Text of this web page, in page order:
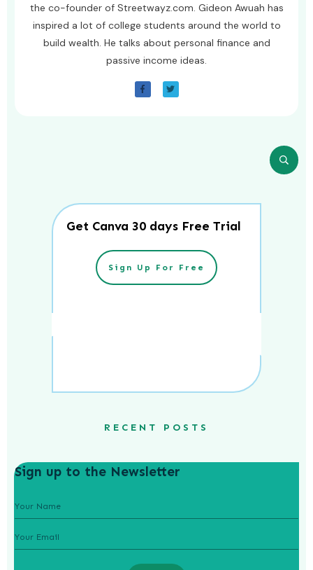
the co-founder of Streetwayz.com. Gideon Awuah has
inspired a lot of college students around the world to
build wealth. He talks about personal finance and
passive income ideas.
Get Canva 30 days Free Trial
Sign Up For Free
RECENT POSTS
Sign up to the Newsletter